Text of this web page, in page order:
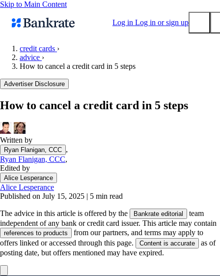
Skip to Main Content
Log in Log in or sign up
Mortgage rates
Balance transfer credit cards
Mortgage calculator
Loan calculator
CD calculator
credit cards ›
advice ›
How to cancel a credit card in 5 steps
Advertiser Disclosure
How to cancel a credit card in 5 steps
Written by
Ryan Flanigan, CCC ,
Ryan Flanigan, CCC,
Edited by
Alice Lesperance
Alice Lesperance
Published on July 15, 2025 | 5 min read
The advice in this article is offered by the Bankrate editorial
team
independent of any bank or credit card issuer. This article may contain
references to products
from our partners, and terms may apply to
offers linked or accessed through this page.
Content is accurate
as of
posting date, but offers mentioned may have expired.